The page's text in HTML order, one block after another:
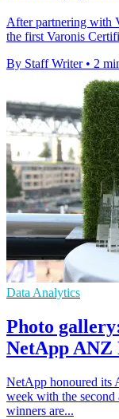
After partnering with
the first Varonis
By Staff Writer • 2
Data Analytics
Photo
NetApp ANZ
NetApp honoured its
week with the
winners are...